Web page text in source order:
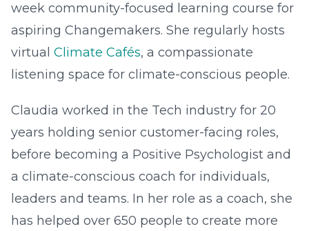
week community-focused learning course for
aspiring Changemakers. She regularly hosts
virtual Climate Cafés, a compassionate
listening space for climate-conscious people.
Claudia worked in the Tech industry for 20
years holding senior customer-facing roles,
before becoming a Positive Psychologist and
a climate-conscious coach for individuals,
leaders and teams. In her role as a coach, she
has helped over 650 people to create more